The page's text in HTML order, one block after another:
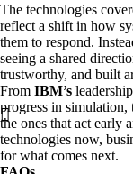
The technologies
reflect a shift in how
them to respond.
seeing a shared
trustworthy, and built
From IBM’s
progress in
the ones that act early
technologies now,
for what comes next.